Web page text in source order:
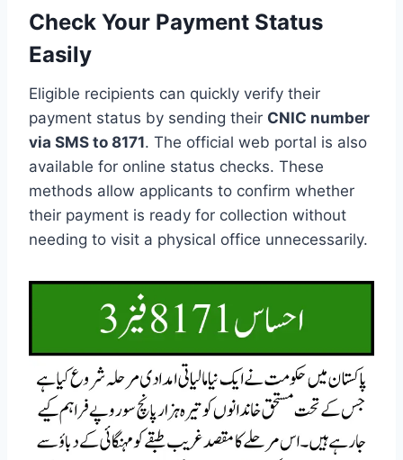
Check Your Payment Status
Easily
Eligible recipients can quickly verify their
payment status by sending their CNIC number
via SMS to 8171. The official web portal is also
available for online status checks. These
methods allow applicants to confirm whether
their payment is ready for collection without
needing to visit a physical office unnecessarily.